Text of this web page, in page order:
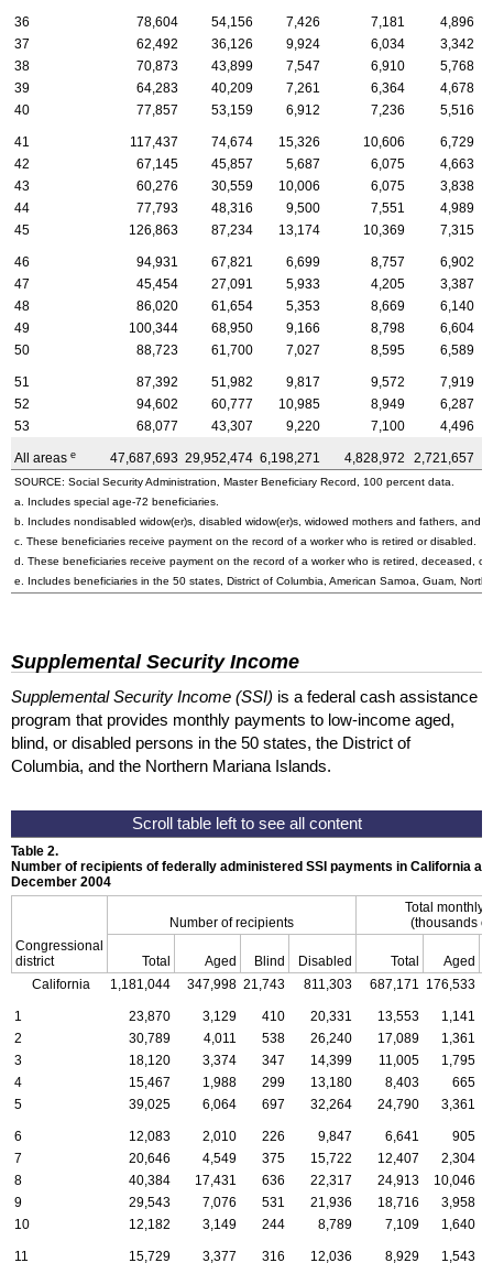
36 78,604 54,156 7,426 7,181
4,896
37
62,492 36,126 9,924 6,034
3,342
38
70,873 43,899 7,547 6,910
5,768
39
64,283 40,209 7,261 6,364
4,678
40
77,857 53,159 6,912 7,236 5,516
41 117,437 74,674 15,326 10,606
6,729
42
67,145 45,857 5,687 6,075
4,663
43
60,276 30,559 10,006 6,075
3,838
44
77,793 48,316 9,500 7,551
4,989
45
126,863 87,234 13,174 10,369 7,315
46 94,931 67,821 6,699 8,757
6,902
47
45,454 27,091 5,933 4,205
3,387
48
86,020 61,654 5,353 8,669
6,140
49
100,344 68,950 9,166 8,798
6,604
50
88,723 61,700 7,027 8,595 6,589
51 87,392 51,982 9,817 9,572
7,919
52
94,602 60,777 10,985 8,949
6,287
53
68,077 43,307 9,220 7,100 4,496
All areas e 47,687,693 29,952,474 6,198,271 4,828,972 2,721,657
SOURCE: Social Security Administration, Master Beneficiary Record, 100 percent data.
a. Includes special age-72 beneficiaries.
b. Includes nondisabled widow(er)s , disabled widow(er)s , widowed mothers and fathers, and
c. These beneficiaries receive payment on the record of a worker who is retired or disabled.
d. These beneficiaries receive payment on the record of a worker who is retired, deceased, or
e. Includes beneficiaries in the 50 states, District of Columbia, American Samoa, Guam,
Supplemental Security Income
Supplemental Security Income (SSI) is a federal cash assistance
program that provides monthly payments to low-income aged,
blind, or disabled persons in the 50 states, the District of
Columbia, and the Northern Mariana Islands.
Table 2.
Number of recipients of federally administered SSI payments in California
December 2004
Congressional
district
Number of recipients
Total monthly
(thousands
Total Aged Blind Disabled Total
Aged
California
1,181,044 347,998 21,743 811,303 687,171 176,533
1 23,870 3,129 410 20,331 13,553
1,141
2
30,789 4,011 538 26,240 17,089
1,361
3
18,120 3,374 347 14,399 11,005
1,795
4
15,467 1,988 299 13,180 8,403
665
5
39,025 6,064 697 32,264 24,790 3,361
6 12,083 2,010 226 9,847 6,641
905
7
20,646 4,549 375 15,722 12,407
2,304
8
40,384 17,431 636 22,317 24,913
10,046
9
29,543 7,076 531 21,936 18,716
3,958
10
12,182 3,149 244 8,789 7,109 1,640
11 15,729 3,377 316 12,036 8,929
1,543